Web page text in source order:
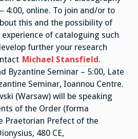
4:00, online. To join and/or to
this and the possibility of
of cataloguing such
further your research
Michael Stansfield .
Byzantine Seminar – 5:00, Late
Seminar, Ioannou Centre.
(Warsaw) will be speaking
of the Order (forma
Praetorian Prefect of the
480 CE,